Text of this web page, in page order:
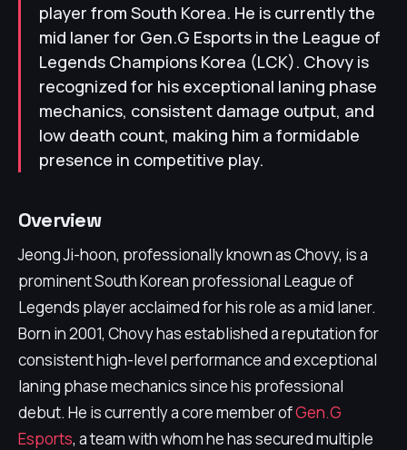
player from South Korea. He is currently the
mid laner for Gen.G Esports in the League of
Legends Champions Korea (LCK). Chovy is
recognized for his exceptional laning phase
mechanics, consistent damage output, and
low death count, making him a formidable
presence in competitive play.
Overview
Jeong Ji-hoon, professionally known as Chovy, is a
prominent South Korean professional League of
Legends player acclaimed for his role as a mid laner.
Born in 2001, Chovy has established a reputation for
consistent high-level performance and exceptional
laning phase mechanics since his professional
debut. He is currently a core member ofGen.G
Esports, a team with whom he has secured multiple